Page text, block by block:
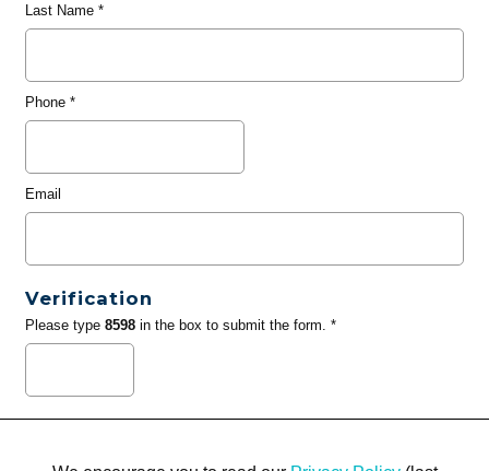
Last Name*
Phone*
Email
Verification
Please type 8598in the box to submit the form. *